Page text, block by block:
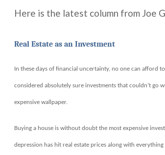
Here is the latest column from Joe
Real Estate as an Investment
In these days of financial uncertainty, no one can afford
considered absolutely sure investments that couldn’t go
expensive wallpaper.
Buying a house is without doubt the most expensive
depression has hit real estate prices along with